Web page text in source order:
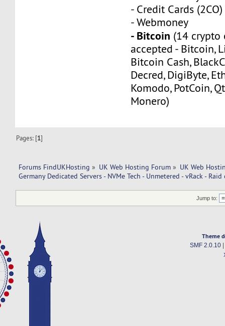
- Credit Cards (2CO)
- Webmoney
- Bitcoin (14 crypto
accepted - Bitcoin,
Bitcoin Cash,
Decred, DigiByte,
Komodo, PotCoin,
Monero)
Pages: [1]
Forums FindUKHosting » UK Web Hosting Forum » UK Web
Germany Dedicated Servers - NVMe Tech - Unmetered - vRack - Raid
Jump to:
Theme
SMF 2.0.10|